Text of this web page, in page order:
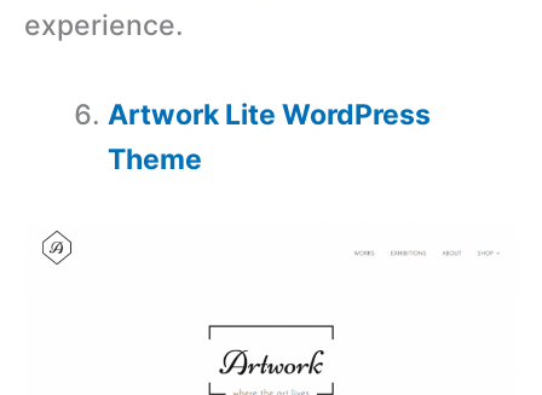
experience.
Artwork Lite WordPress
Theme